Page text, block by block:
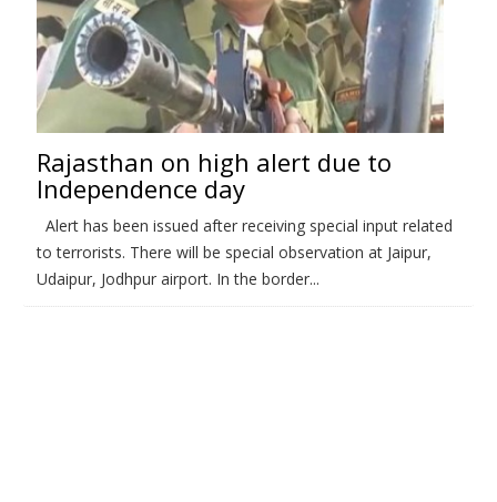
Rajasthan on high alert due to
Independence day
Alert has been issued after receiving special input related
to terrorists. There will be special observation at Jaipur,
Udaipur, Jodhpur airport. In the border...